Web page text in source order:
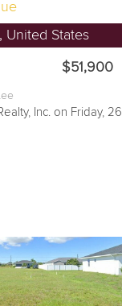
United States
$51,900
Inc. on Friday, 26